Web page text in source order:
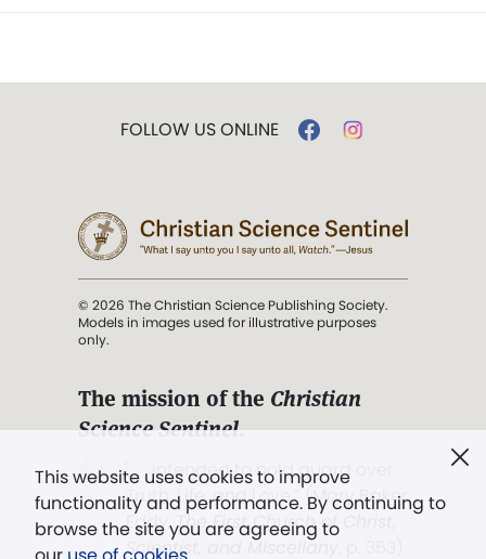
This website uses cookies to improve
functionality and performance. By continuing to
browse the site you are agreeing to
FOLLOW US ONLINE
© 2026 The Christian Science Publishing Society.
Models in images used for illustrative purposes
only.
The mission of the Christian
Science Sentinel.
". . . intended to hold guard over
Truth, Life, and Love.” (Mary Baker
Eddy,The First Church of Christ,
Scientist, and Miscellany